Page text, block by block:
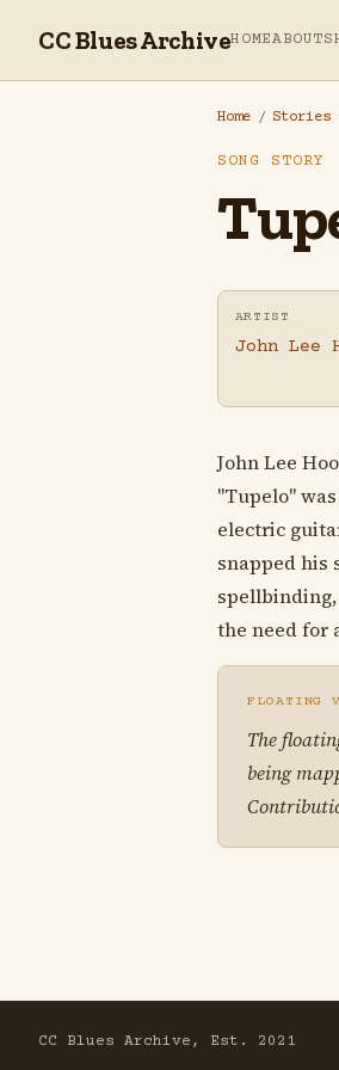
CC Blues ArchiveHOMEABOUT
Home / Stories
SONG STORY
ARTIST
John Lee
John Lee
"Tupelo"
electric
snapped his
the need for
FLOATING
The
being
CC Blues Archive, Est. 2021